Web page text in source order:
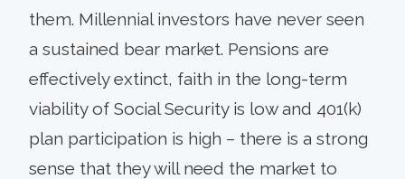
them. Millennial investors have never seen
a sustained bear market. Pensions are
effectively extinct, faith in the long-term
viability of Social Security is low and 401(k)
plan participation is high – there is a strong
sense that they will need the market to